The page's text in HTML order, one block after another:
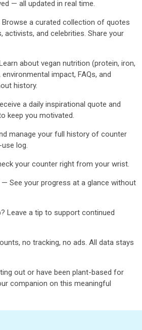
— all updated in real time.
a curated collection of quotes
activists, and celebrities. Share your
about vegan nutrition (protein, iron,
impact, FAQs, and
history.
a daily inspirational quote and
keep you motivated.
manage your full history of counter
log.
your counter right from your wrist.
— See your progress at a glance without
Leave a tip to support continued
no tracking, no ads. All data stays
out or have been plant-based for
companion on this meaningful